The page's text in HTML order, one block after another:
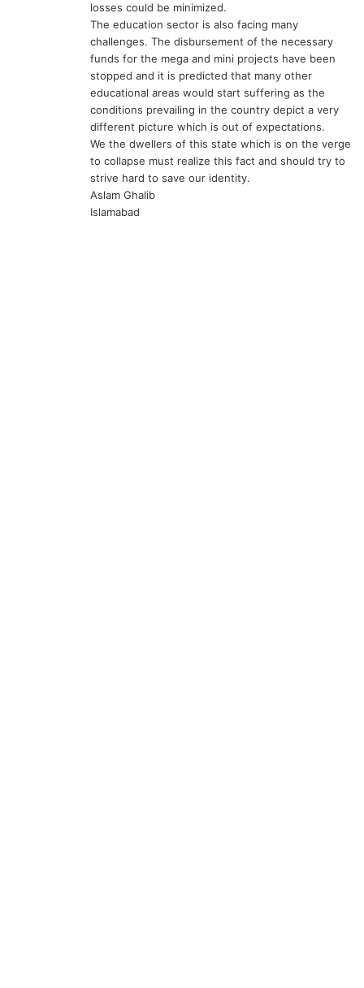
losses could be minimized.
The education sector is also facing many
challenges. The disbursement of the necessary
funds for the mega and mini projects have been
stopped and it is predicted that many other
educational areas would start suffering as the
conditions prevailing in the country depict a very
different picture which is out of expectations.
We the dwellers of this state which is on the verge
to collapse must realize this fact and should try to
strive hard to save our identity.
Aslam Ghalib
Islamabad